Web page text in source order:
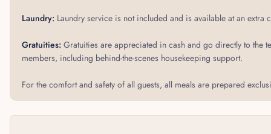
Laundry: Laundry service is not included and is available at an extra
Gratuities: Gratuities are appreciated in cash and go directly to the
members, including behind-the-scenes housekeeping support.
For the comfort and safety of all guests, all meals are prepared